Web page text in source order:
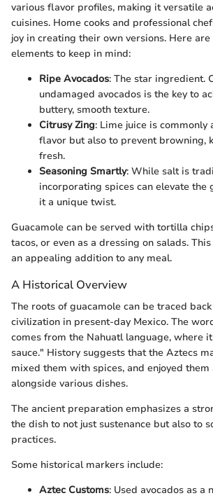
various flavor profiles, making it versatile
cuisines. Home cooks and professional
joy in creating their own versions. Here
elements to keep in mind:
Ripe Avocados: The star ingredient.
undamaged avocados is the key to
buttery, smooth texture.
Citrusy Zing: Lime juice is
flavor but also to prevent browning,
fresh.
Seasoning Smartly: While salt is
incorporating spices can elevate the
it a unique twist.
Guacamole can be served with tortilla
tacos, or even as a dressing on salads.
an appealing addition to any meal.
A Historical Overview
The roots of guacamole can be traced
civilization in present-day Mexico. The
comes from the Nahuatl language, where
sauce." History suggests that the Aztecs
mixed them with spices, and enjoyed them
alongside various dishes.
The ancient preparation emphasizes a
the dish to not just sustenance but also to
practices.
Some historical markers include:
Aztec Customs: Used avocados as a